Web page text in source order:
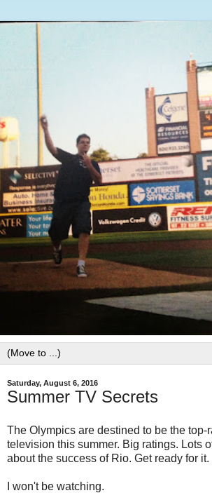
Saturday, August 6, 2016
Summer TV Secrets
The Olympics are destined to be the top-
television this summer. Big ratings. Lots
about the success of Rio. Get ready for it.
I won't be watching.